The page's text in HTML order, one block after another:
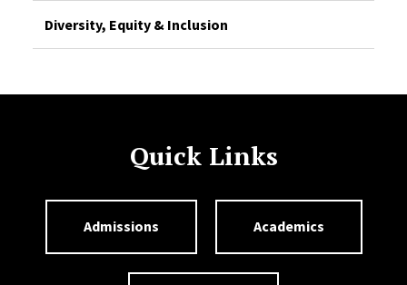
Diversity, Equity & Inclusion
Quick Links
Admissions Academics